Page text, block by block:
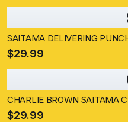
$29.99
CHARLIE BROWN SAITAMA
$29.99